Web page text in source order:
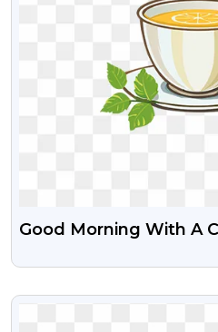
Good Morning With A